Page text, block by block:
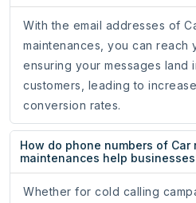
With the email addresses of
maintenances, you can reach
ensuring your messages land
customers, leading to
conversion rates.
How do phone numbers of Car
maintenances help
Whether for cold calling